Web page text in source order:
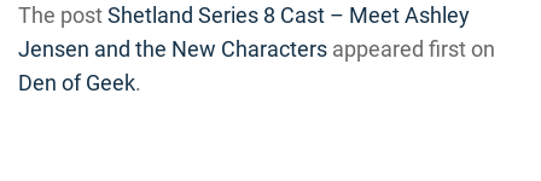
The postShetland Series 8 Cast – Meet Ashley
Jensen and the New Characters appeared first on
Den of Geek.